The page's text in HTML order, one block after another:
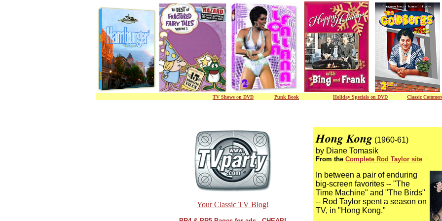
TV Shows on DVD/ / / / / / / Punk Book / / / / / / / / / / / Holiday Specials on DVD / / / / / / Classic
Your Classic TV Blog!
Hong Kong (1960-61)
by Diane Tomasik
From the Complete Rod Taylor site
In between a pair of enduring
big-screen favorites -- "The
Time Machine" and "The Birds"
-- Rod Taylor spent a season on
TV, in "Hong Kong."